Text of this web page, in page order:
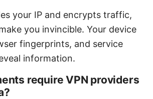
your IP and encrypts traffic,
you invincible. Your device
fingerprints, and service
information.
require VPN providers